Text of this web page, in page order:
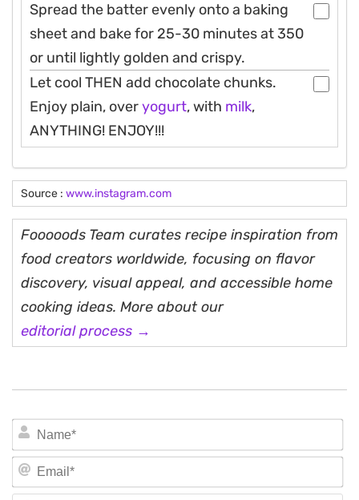
Spread the batter evenly onto a baking
sheet and bake for 25-30 minutes at 350
or until lightly golden and crispy.
Let cool THEN add chocolate chunks.
Enjoy plain, overyogurt, with milk,
ANYTHING! ENJOY!!!
Source : www.instagram.com
Fooooods Team curates recipe inspiration from
food creators worldwide, focusing on flavor
discovery, visual appeal, and accessible home
cooking ideas. More about our
editorial process →